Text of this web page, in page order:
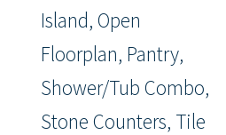
Island, Open
Floorplan, Pantry,
Shower/Tub Combo,
Stone Counters, Tile